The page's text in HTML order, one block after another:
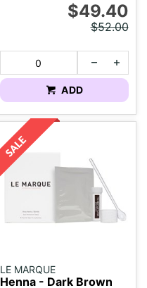
$49.40
$52.00
ADD
LE MARQUE
Henna - Dark Brown